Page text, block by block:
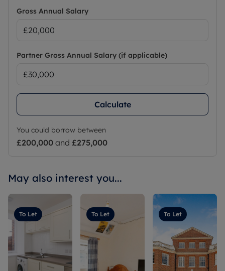
Gross Annual Salary
Partner Gross Annual Salary (if applicable)
Calculate
You could borrow between
£200,000 and £275,000
May also interest you...
To Let To Let To Let